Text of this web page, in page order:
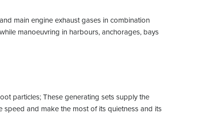
main engine exhaust gases in combination
manoeuvring in harbours, anchorages, bays
particles; These generating sets supply the
and make the most of its quietness and its